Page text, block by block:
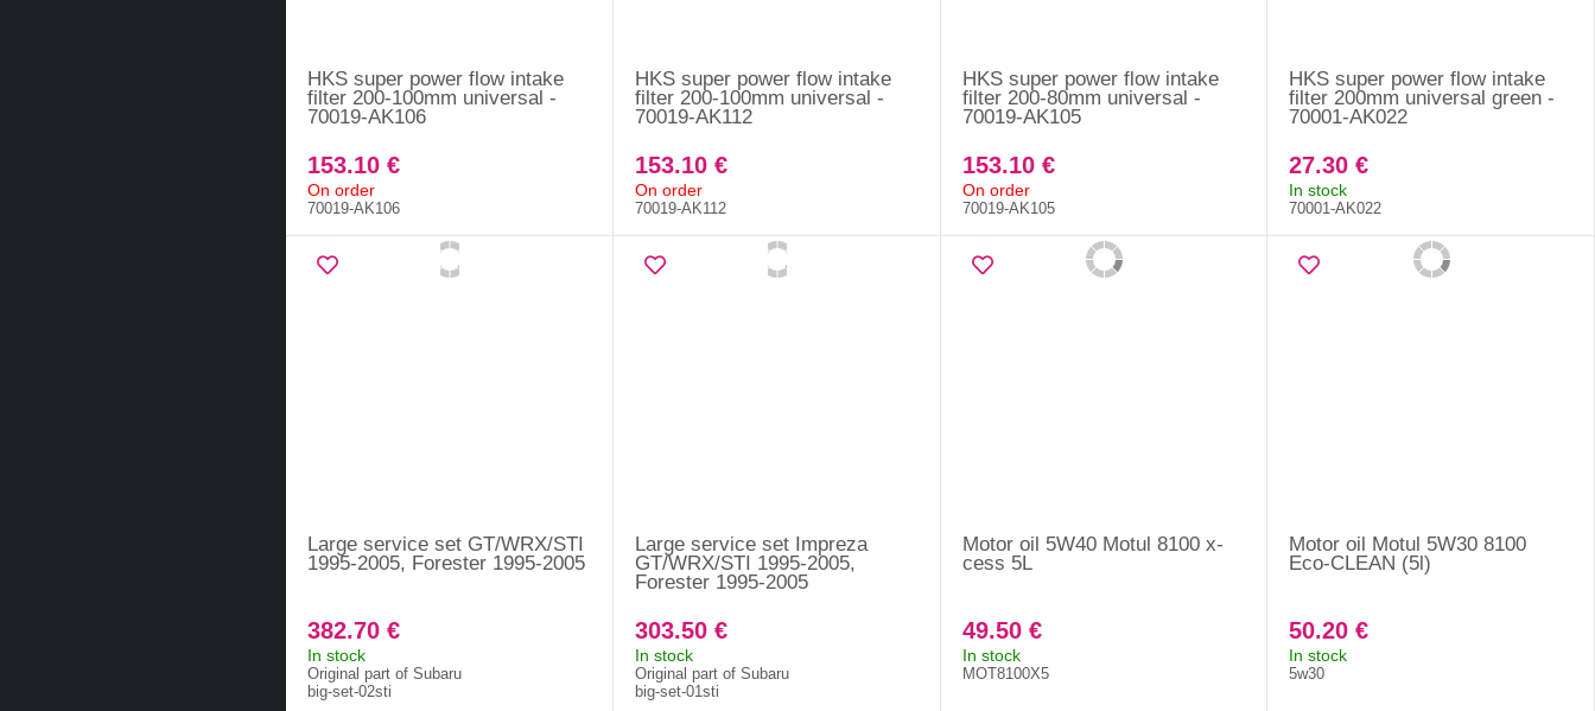
HKS super power flow intake
filter 200-100mm universal -
70019-AK106
153.10 €
On order
70019-AK106
HKS super power flow intake
filter 200-100mm universal -
70019-AK112
153.10 €
On order
70019-AK112
HKS super power flow intake
filter 200-80mm universal -
70019-AK105
153.10 €
On order
70019-AK105
HKS super power flow intake
filter 200mm universal green -
70001-AK022
27.30 €
In stock
70001-AK022
Large service set GT/WRX/STI
1995-2005, Forester 1995-2005
382.70 €
In stock
Original part of Subaru
big-set-02sti
Large service set Impreza
GT/WRX/STI 1995-2005,
Forester 1995-2005
303.50 €
In stock
Original part of Subaru
big-set-01sti
Motor oil 5W40 Motul 8100 x-
cess 5L
49.50 €
In stock
MOT8100X5
Motor oil Motul 5W30 8100
Eco-CLEAN (5l)
50.20 €
In stock
5w30